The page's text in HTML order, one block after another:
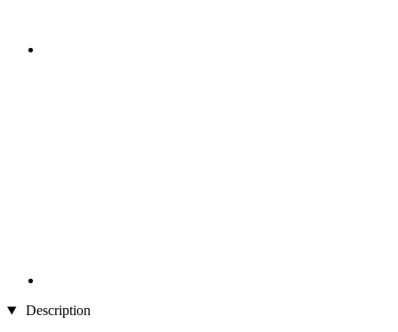
Description